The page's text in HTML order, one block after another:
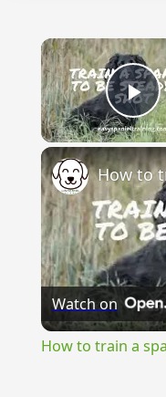
Watch on
How to train a